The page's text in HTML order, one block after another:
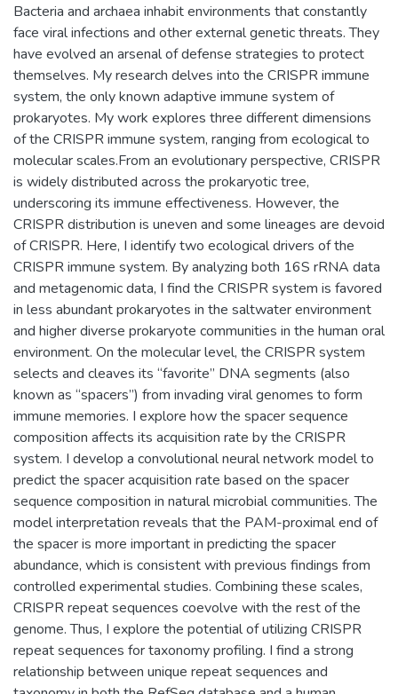
Bacteria and archaea inhabit environments that constantly
face viral infections and other external genetic threats. They
have evolved an arsenal of defense strategies to protect
themselves. My research delves into the CRISPR immune
system, the only known adaptive immune system of
prokaryotes. My work explores three different dimensions
of the CRISPR immune system, ranging from ecological to
molecular scales.From an evolutionary perspective, CRISPR
is widely distributed across the prokaryotic tree,
underscoring its immune effectiveness. However, the
CRISPR distribution is uneven and some lineages are devoid
of CRISPR. Here, I identify two ecological drivers of the
CRISPR immune system. By analyzing both 16S rRNA data
and metagenomic data, I find the CRISPR system is favored
in less abundant prokaryotes in the saltwater environment
and higher diverse prokaryote communities in the human oral
environment. On the molecular level, the CRISPR system
selects and cleaves its “favorite” DNA segments (also
known as “spacers”) from invading viral genomes to form
immune memories. I explore how the spacer sequence
composition affects its acquisition rate by the CRISPR
system. I develop a convolutional neural network model to
predict the spacer acquisition rate based on the spacer
sequence composition in natural microbial communities. The
model interpretation reveals that the PAM-proximal end of
the spacer is more important in predicting the spacer
abundance, which is consistent with previous findings from
controlled experimental studies. Combining these scales,
CRISPR repeat sequences coevolve with the rest of the
genome. Thus, I explore the potential of utilizing CRISPR
repeat sequences for taxonomy profiling. I find a strong
relationship between unique repeat sequences and